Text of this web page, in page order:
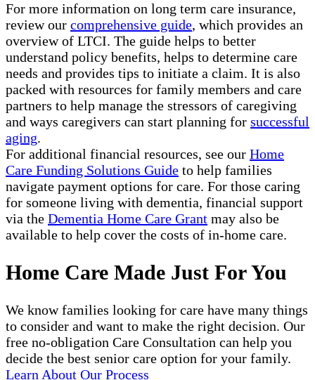
For more information on long term care insurance,
review our comprehensive guide, which provides an
overview of LTCI. The guide helps to better
understand policy benefits, helps to determine care
needs and provides tips to initiate a claim. It is also
packed with resources for family members and care
partners to help manage the stressors of caregiving
and ways caregivers can start planning for successful
aging.
For additional financial resources, see our Home
Care Funding Solutions Guide to help families
navigate payment options for care. For those caring
for someone living with dementia, financial support
via the Dementia Home Care Grant may also be
available to help cover the costs of in-home care.
Home Care Made Just For You
We know families looking for care have many things
to consider and want to make the right decision. Our
free no-obligation Care Consultation can help you
decide the best senior care option for your family.
Learn About Our Process